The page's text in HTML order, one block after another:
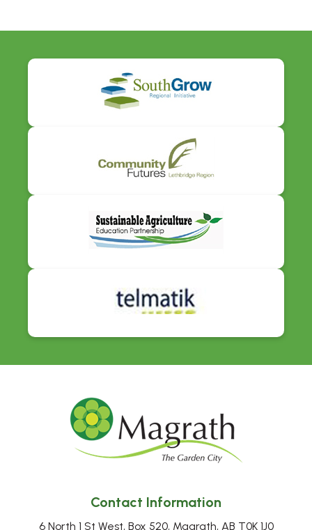
Contact Information
6 North 1 St West, Box 520, Magrath, AB T0K 1J0